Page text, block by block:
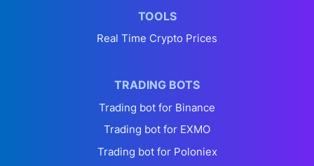
TOOLS
Real Time Crypto Prices
TRADING BOTS
Trading bot for Binance
Trading bot for EXMO
Trading bot for Poloniex